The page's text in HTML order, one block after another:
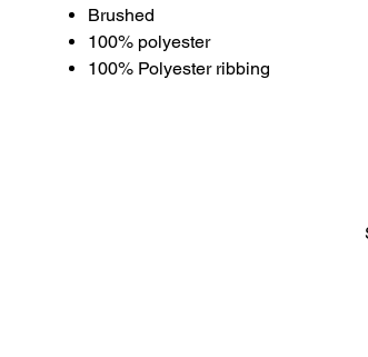
Brushed
100% polyester
100% Polyester ribbing